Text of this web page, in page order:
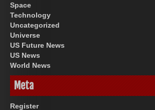
Space
Technology
Uncategorized
Universe
US Future News
US News
World News
Meta
Register